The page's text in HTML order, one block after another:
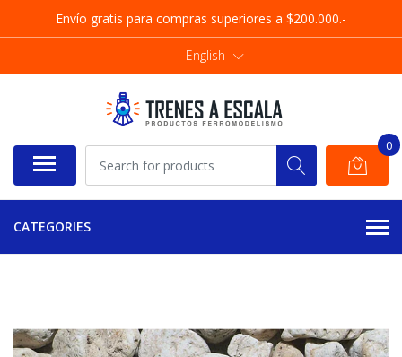
Envío gratis para compras superiores a $200.000.-
| English
0
CATEGORIES